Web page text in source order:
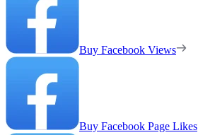
Buy Facebook Views
Buy Facebook Page Likes